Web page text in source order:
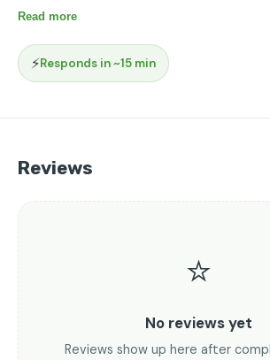
Read more
⚡Responds in ~15 min
Reviews
⭐
No reviews yet
Reviews show up here after